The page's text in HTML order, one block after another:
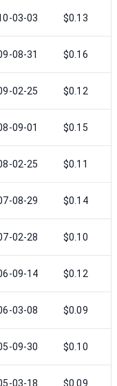
03-03 $0.13
08-31 $0.16
02-25 $0.12
09-01 $0.15
02-25 $0.11
08-29 $0.14
02-28 $0.10
09-14 $0.12
03-08 $0.09
09-30 $0.10
03-18 $0.09